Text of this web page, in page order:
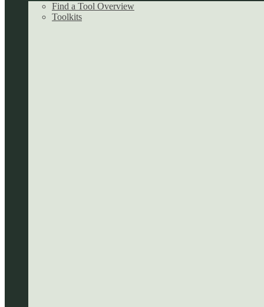
Find a Tool Overview
Toolkits